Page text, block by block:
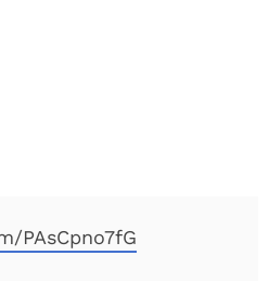
PAsCpno7fG